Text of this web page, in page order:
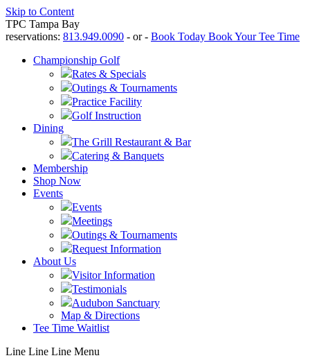
Skip to Content
TPC Tampa Bay
reservations: 813.949.0090 - or - Book Today Book Your Tee Time
Championship Golf
Rates & Specials
Outings & Tournaments
Practice Facility
Golf Instruction
Dining
The Grill Restaurant & Bar
Catering & Banquets
Membership
Shop Now
Events
Events
Meetings
Outings & Tournaments
Request Information
About Us
Visitor Information
Testimonials
Audubon Sanctuary
Map & Directions
Tee Time Waitlist
Line Line Line Menu